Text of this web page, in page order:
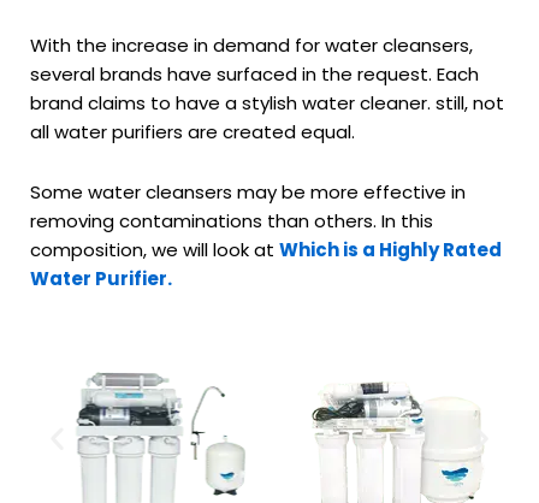
With the increase in demand for water cleansers,
several brands have surfaced in the request. Each
brand claims to have a stylish water cleaner. still, not
all water purifiers are created equal.
Some water cleansers may be more effective in
removing contaminations than others. In this
composition, we will look at Which is a Highly Rated
Water Purifier.